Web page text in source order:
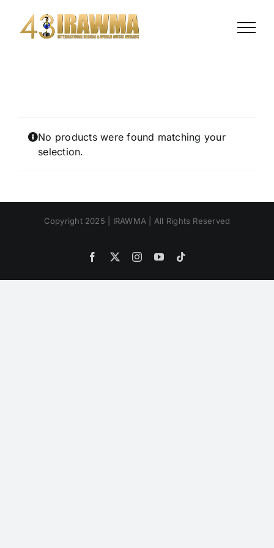
content
No products were found matching your
selection.
Copyright 2025 | IRAWMA | All Rights Reserved
Facebook
X InstagramYouTube